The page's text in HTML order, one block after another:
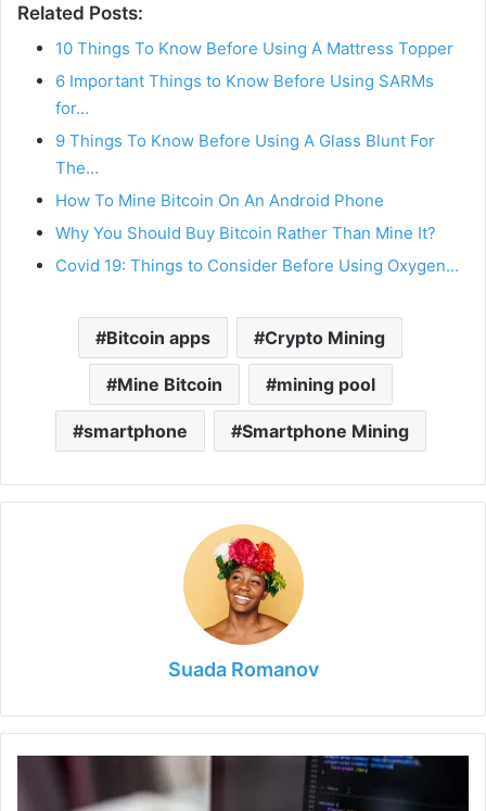
Related Posts:
10 Things To Know Before Using A Mattress Topper
6 Important Things to Know Before Using SARMs
for…
9 Things To Know Before Using A Glass Blunt For
The…
How To Mine Bitcoin On An Android Phone
Why You Should Buy Bitcoin Rather Than Mine It?
Covid 19: Things to Consider Before Using Oxygen…
Bitcoin apps Crypto Mining
Mine Bitcoin mining pool
smartphone Smartphone Mining
Suada Romanov